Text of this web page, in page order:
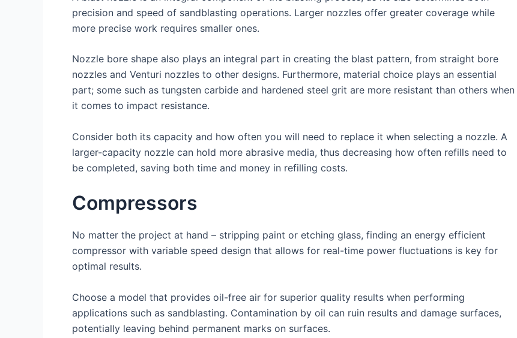
precision and speed of sandblasting operations. Larger nozzles offer greater coverage while
more precise work requires smaller ones.
Nozzle bore shape also plays an integral part in creating the blast pattern, from straight bore
nozzles and Venturi nozzles to other designs. Furthermore, material choice plays an essential
part; some such as tungsten carbide and hardened steel grit are more resistant than others when
it comes to impact resistance.
Consider both its capacity and how often you will need to replace it when selecting a nozzle. A
larger-capacity nozzle can hold more abrasive media, thus decreasing how often refills need to
be completed, saving both time and money in refilling costs.
Compressors
No matter the project at hand – stripping paint or etching glass, finding an energy efficient
compressor with variable speed design that allows for real-time power fluctuations is key for
optimal results.
Choose a model that provides oil-free air for superior quality results when performing
applications such as sandblasting. Contamination by oil can ruin results and damage surfaces,
potentially leaving behind permanent marks on surfaces.